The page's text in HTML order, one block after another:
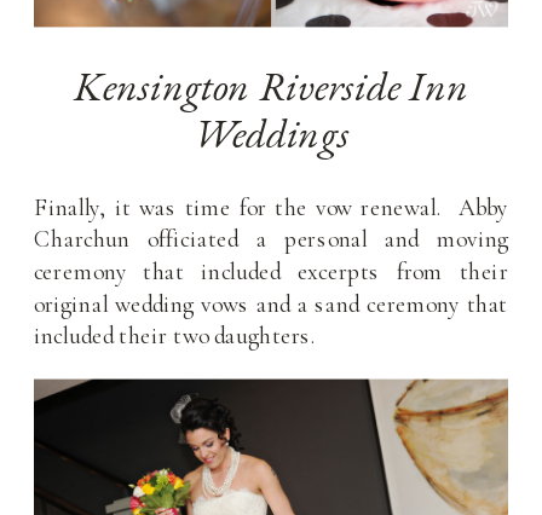
Kensington Riverside Inn
Weddings
Finally, it was time for the vow renewal. Abby
Charchun officiated a personal and moving
ceremony that included excerpts from their
original wedding vows and a sand ceremony that
included their two daughters.